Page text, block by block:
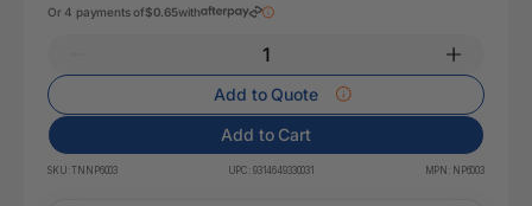
Or 4 payments of$0.65with
Add to Quote
Add to Cart
SKU:TNNP6003 UPC: 9314649330031 MPN: NP6003